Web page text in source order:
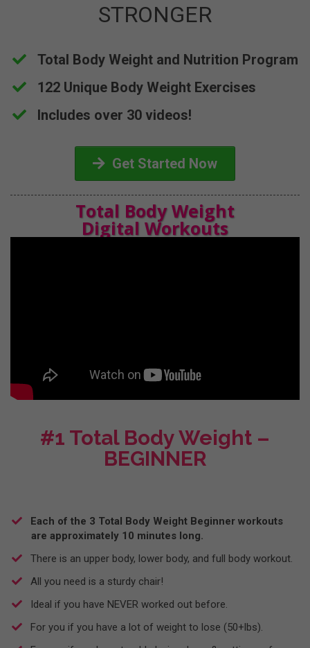
STRONGER
Total Body Weight and Nutrition Program
​122 Unique Body Weight Exercises
​Includes over 30 videos!
Get Started Now
Total Body Weight
Digital Workouts
#1 Total Body Weight –
BEGINNER
​Each of the 3 Total Body Weight Beginner workouts
are approximately 10 minutes long.
​There is an upper body, lower body, and full body workout.
​All you need is a sturdy chair!
Ideal if you have NEVER worked out before.
For you if you have a lot of weight to lose (50+lbs).